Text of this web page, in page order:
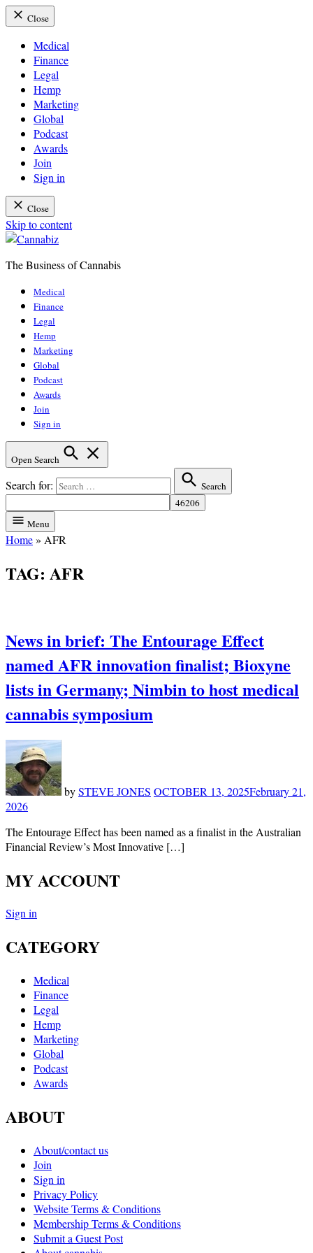
Close
Medical
Finance
Legal
Hemp
Marketing
Global
Podcast
Awards
Join
Sign in
Close
Skip to content
The Business of Cannabis
Medical
Finance
Legal
Hemp
Marketing
Global
Podcast
Awards
Join
Sign in
Open Search
Search for: Search
Menu
Home» AFR
TAG: AFR
News in brief: The Entourage Effect
named AFR innovation finalist; Bioxyne
lists in Germany; Nimbin to host medical
cannabis symposium
bySTEVE JONES OCTOBER 13, 2025February 21,
2026
The Entourage Effect has been named as a finalist in the Australian
Financial Review’s Most Innovative […]
MY ACCOUNT
Sign in
CATEGORY
Medical
Finance
Legal
Hemp
Marketing
Global
Podcast
Awards
ABOUT
About/contact us
Join
Sign in
Privacy Policy
Website Terms & Conditions
Membership Terms & Conditions
Submit a Guest Post